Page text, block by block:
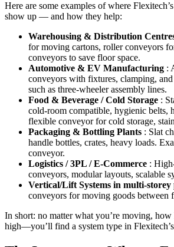
Here are some examples of where
show up — and how they help:
Warehousing & Distribution
for moving cartons, roller conveyors
conveyors to save floor space.
Automotive & EV Manufacturing :
conveyors with fixtures, clamping, and
such as three-wheeler assembly lines.
Food & Beverage / Cold Storage :
cold-room compatible, hygienic belts,
flexible conveyor for cold storage,
Packaging & Bottling Plants : Slat
handle bottles, crates, heavy loads.
conveyor.
Logistics / 3PL / E-Commerce :
conveyors, modular layouts, scalable
Vertical/Lift Systems in multi-storey
conveyors for moving goods between
In short: no matter what you’re moving,
high—you’ll find a system type in